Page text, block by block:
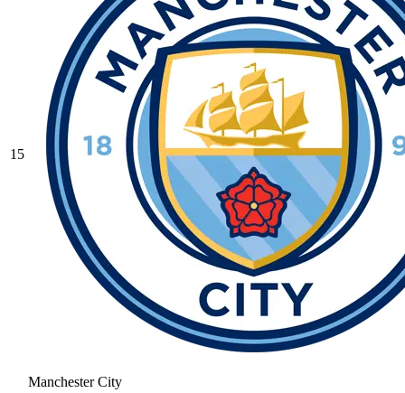
15
Manchester City